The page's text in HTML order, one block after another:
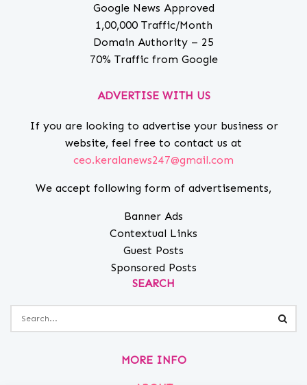
Google News Approved
1,00,000 Traffic/Month
Domain Authority – 25
70% Traffic from Google
ADVERTISE WITH US
If you are looking to advertise your business or
website, feel free to contact us at
ceo.keralanews247@gmail.com
We accept following form of advertisements,
Banner Ads
Contextual Links
Guest Posts
Sponsored Posts
SEARCH
MORE INFO